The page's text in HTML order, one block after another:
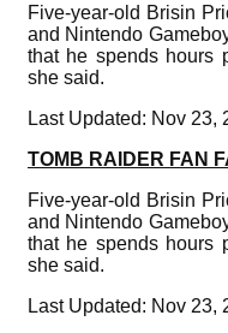
Five-year-old Brisin
and Nintendo
that he spends hours
she said.
Last Updated: Nov 23,
TOMB RAIDER FAN
Five-year-old Brisin
and Nintendo
that he spends hours
she said.
Last Updated: Nov 23,